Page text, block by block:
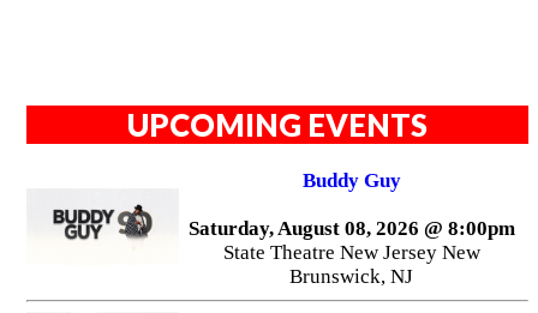
UPCOMING EVENTS
Buddy Guy
Saturday, August 08, 2026 @ 8:00pm
State Theatre New Jersey New
Brunswick, NJ